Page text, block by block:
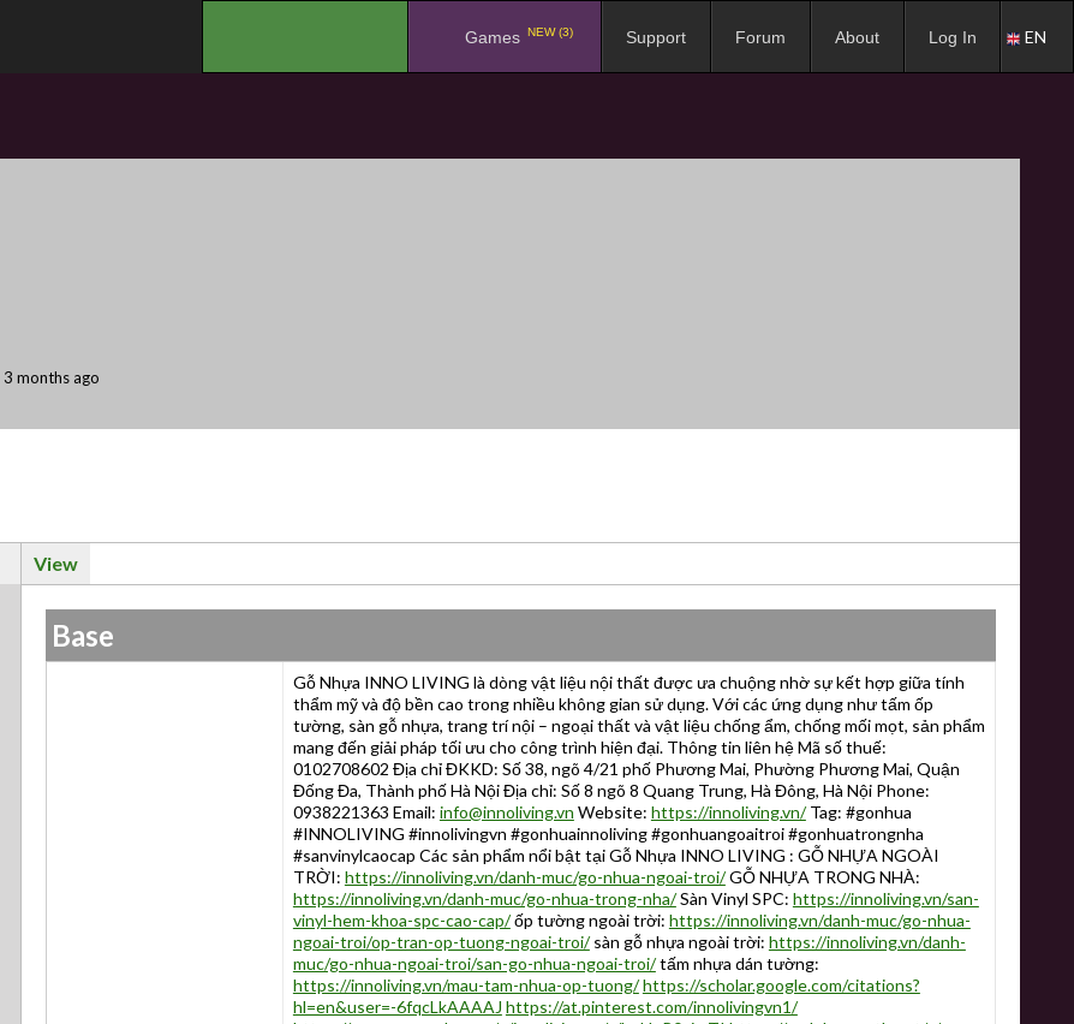
Games NEW (3) Support Forum About Log In EN
3 months ago
View
Base
Gỗ Nhựa INNO LIVING là dòng vật liệu nội thất được ưa chuộng nhờ sự kết hợp giữa tính
thẩm mỹ và độ bền cao trong nhiều không gian sử dụng. Với các ứng dụng như tấm ốp
tường, sàn gỗ nhựa, trang trí nội – ngoại thất và vật liệu chống ẩm, chống mối mọt, sản phẩm
mang đến giải pháp tối ưu cho công trình hiện đại. Thông tin liên hệ Mã số thuế:
0102708602 Địa chỉ ĐKKD: Số 38, ngõ 4/21 phố Phương Mai, Phường Phương Mai, Quận
Đống Đa, Thành phố Hà Nội Địa chỉ: Số 8 ngõ 8 Quang Trung, Hà Đông, Hà Nội Phone:
0938221363 Email: info@innoliving.vn Website: https://innoliving.vn/Tag: #gonhua
#INNOLIVING #innolivingvn #gonhuainnoliving #gonhuangoaitroi #gonhuatrongnha
#sanvinylcaocap Các sản phẩm nổi bật tại Gỗ Nhựa INNO LIVING : GỖ NHỰA NGOÀI
TRỜI: https://innoliving.vn/danh-muc/go-nhua-ngoai-troi/GỖ NHỰA TRONG NHÀ:
https://innoliving.vn/danh-muc/go-nhua-trong-nha/Sàn Vinyl SPC: https://innoliving.vn/san-
vinyl-hem-khoa-spc-cao-cap/ốp tường ngoài trời: https://innoliving.vn/danh-muc/go-nhua-
ngoai-troi/op-tran-op-tuong-ngoai-troi/sàn gỗ nhựa ngoài trời: https://innoliving.vn/danh-
muc/go-nhua-ngoai-troi/san-go-nhua-ngoai-troi/tấm nhựa dán tường:
https://innoliving.vn/mau-tam-nhua-op-tuong/https://scholar.google.com/citations?
hl=en&user=-6fqcLkAAAAJ https://at.pinterest.com/innolivingvn1/